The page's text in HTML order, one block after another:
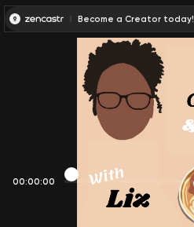
Become a Creator today!
00:00:00